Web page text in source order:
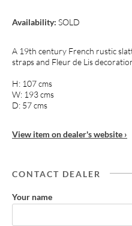
Availability: SOLD
A 19th century French rustic
straps and Fleur de Lis
H: 107 cms
W: 193 cms
D: 57 cms
View item on dealer's website ›
CONTACT DEALER
Your name